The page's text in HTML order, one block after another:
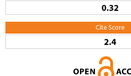
0.32
Cite Score
2.4